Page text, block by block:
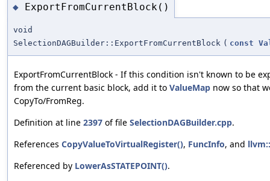
◆ ExportFromCurrentBlock()
void
SelectionDAGBuilder::ExportFromCurrentBlock ( const
ExportFromCurrentBlock - If this condition isn't known to be
from the current basic block, add it to ValueMap now so that
CopyTo/FromReg.
Definition at line 2397 of file SelectionDAGBuilder.cpp.
References CopyValueToVirtualRegister(), FuncInfo, and
Referenced by LowerAsSTATEPOINT().